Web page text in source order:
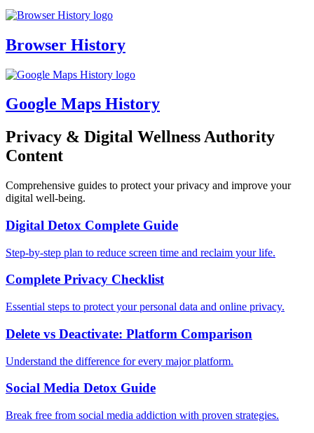
Browser History
Google Maps History
Privacy & Digital Wellness Authority
Content
Comprehensive guides to protect your privacy and improve your
digital well-being.
Digital Detox Complete Guide
Step-by-step plan to reduce screen time and reclaim your life.
Complete Privacy Checklist
Essential steps to protect your personal data and online privacy.
Delete vs Deactivate: Platform Comparison
Understand the difference for every major platform.
Social Media Detox Guide
Break free from social media addiction with proven strategies.